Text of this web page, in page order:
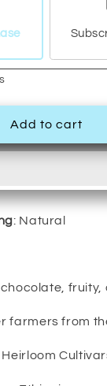
Add to cart
: Natural
chocolate, fruity,
farmers from